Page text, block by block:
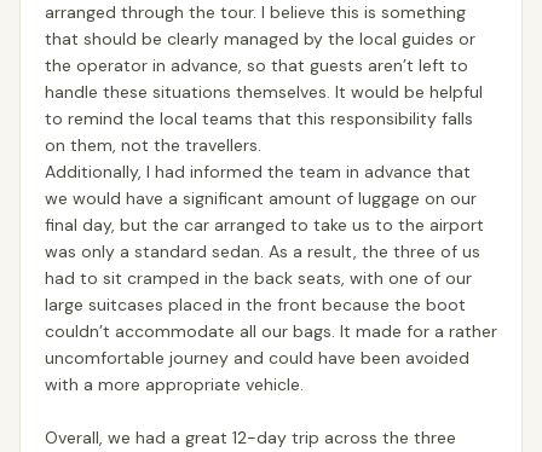
arranged through the tour. I believe this is something
that should be clearly managed by the local guides or
the operator in advance, so that guests aren’t left to
handle these situations themselves. It would be helpful
to remind the local teams that this responsibility falls
on them, not the travellers.
Additionally, I had informed the team in advance that
we would have a significant amount of luggage on our
final day, but the car arranged to take us to the airport
was only a standard sedan. As a result, the three of us
had to sit cramped in the back seats, with one of our
large suitcases placed in the front because the boot
couldn’t accommodate all our bags. It made for a rather
uncomfortable journey and could have been avoided
with a more appropriate vehicle.
Overall, we had a great 12-day trip across the three